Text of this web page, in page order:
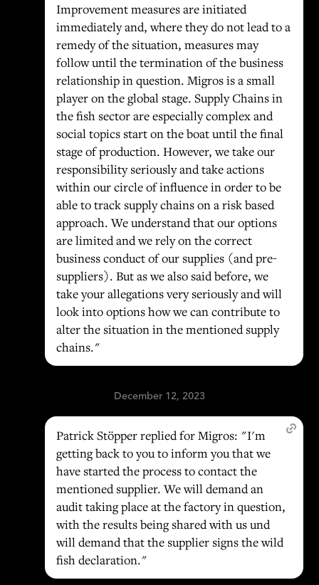
Improvement measures are initiated
immediately and, where they do not lead to a
remedy of the situation, measures may
follow until the termination of the business
relationship in question. Migros is a small
player on the global stage. Supply Chains in
the fish sector are especially complex and
social topics start on the boat until the final
stage of production. However, we take our
responsibility seriously and take actions
within our circle of influence in order to be
able to track supply chains on a risk based
approach. We understand that our options
are limited and we rely on the correct
business conduct of our supplies (and pre-
suppliers). But as we also said before, we
take your allegations very seriously and will
look into options how we can contribute to
alter the situation in the mentioned supply
chains."
December 12, 2023
Patrick Stöpper replied for Migros: "I'm
getting back to you to inform you that we
have started the process to contact the
mentioned supplier. We will demand an
audit taking place at the factory in question,
with the results being shared with us und
will demand that the supplier signs the wild
fish declaration."